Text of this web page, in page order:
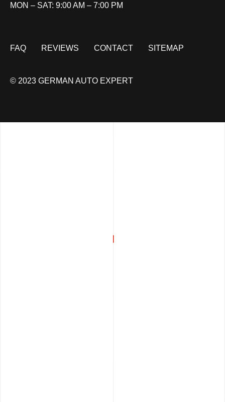
MON – SAT: 9:00 AM – 7:00 PM
FAQ REVIEWS CONTACT SITEMAP
© 2023 GERMAN AUTO EXPERT